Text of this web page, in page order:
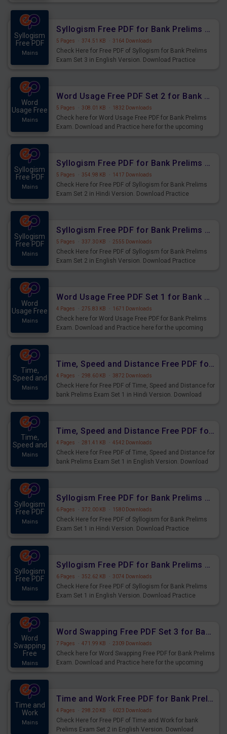
Syllogism
Free PDF
Mains
Syllogism Free PDF for Bank Prelims Exam Set 3 English Version
5 Pages · 374.51 KB · 3164 Downloads
Check Here for Free PDF of Syllogism for Bank Prelims
Exam Set 3 in English Version. Download Practice
Word
Usage Free
Mains
Word Usage Free PDF Set 2 for Bank Prelims Exam
5 Pages · 308.01 KB · 1832 Downloads
Check here for Word Usage Free PDF for Bank Prelims
Exam. Download and Practice here for the upcoming
Syllogism
Free PDF
Mains
Syllogism Free PDF for Bank Prelims Exam Set 2 Hindi Version
5 Pages · 354.98 KB · 1417 Downloads
Check Here for Free PDF of Syllogism for Bank Prelims
Exam Set 2 in Hindi Version. Download Practice
Syllogism
Free PDF
Mains
Syllogism Free PDF for Bank Prelims Exam Set 2 English Version
5 Pages · 337.30 KB · 2555 Downloads
Check Here for Free PDF of Syllogism for Bank Prelims
Exam Set 2 in English Version. Download Practice
Word
Usage Free
Mains
Word Usage Free PDF Set 1 for Bank Prelims Exam
4 Pages · 275.83 KB · 1671 Downloads
Check here for Word Usage Free PDF for Bank Prelims
Exam. Download and Practice here for the upcoming
Time,
Speed and
Mains
Time, Speed and Distance Free PDF for Bank Prelims Exam Set 1 Hindi Version
4 Pages · 298.60 KB · 3872 Downloads
Check Here for Free PDF of Time, Speed and Distance for
bank Prelims Exam Set 1 in Hindi Version. Download
Time,
Speed and
Mains
Time, Speed and Distance Free PDF for Bank Prelims Exam Set 1 English Version
4 Pages · 281.41 KB · 4542 Downloads
Check Here for Free PDF of Time, Speed and Distance for
bank Prelims Exam Set 1 in English Version. Download
Syllogism
Free PDF
Mains
Syllogism Free PDF for Bank Prelims Exam Set 1 Hindi Version
6 Pages · 372.00 KB · 1580 Downloads
Check Here for Free PDF of Syllogism for Bank Prelims
Exam Set 1 in Hindi Version. Download Practice
Syllogism
Free PDF
Mains
Syllogism Free PDF for Bank Prelims Exam Set 1 English Version
6 Pages · 352.62 KB · 3074 Downloads
Check Here for Free PDF of Syllogism for Bank Prelims
Exam Set 1 in English Version. Download Practice
Word
Swapping
Free
Mains
Word Swapping Free PDF Set 3 for Bank Prelims Exam
7 Pages · 471.99 KB · 2309 Downloads
Check here for Word Swapping Free PDF for Bank Prelims
Exam. Download and Practice here for the upcoming
Time and
Work
Mains
Time and Work Free PDF for Bank Prelims Exam Set 2 English Version
4 Pages · 298.20 KB · 6023 Downloads
Check Here for Free PDF of Time and Work for bank
Prelims Exam Set 2 in English Version. Download